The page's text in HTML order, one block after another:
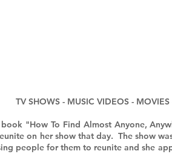
- MOVIES -
"How To Find Almost Anyone,
on her show that day. The show
people for them to reunite and she